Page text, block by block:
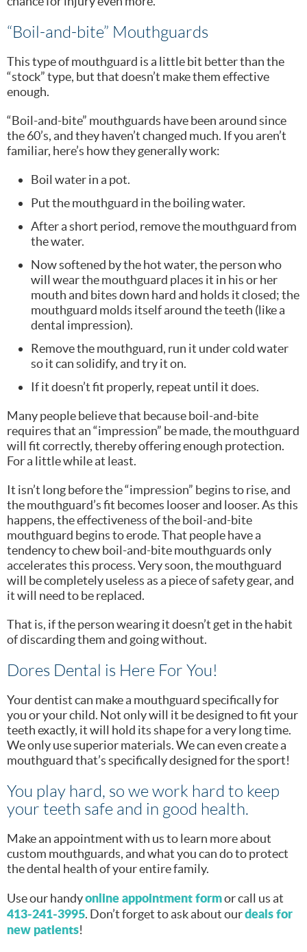
“Boil-and-bite” Mouthguards
This type of mouthguard is a little bit better than the
“stock” type, but that doesn’t make them effective
enough.
“Boil-and-bite” mouthguards have been around since
the 60’s, and they haven’t changed much. If you aren’t
familiar, here’s how they generally work:
Boil water in a pot.
Put the mouthguard in the boiling water.
After a short period, remove the mouthguard from
the water.
Now softened by the hot water, the person who
will wear the mouthguard places it in his or her
mouth and bites down hard and holds it closed; the
mouthguard molds itself around the teeth (like a
dental impression).
Remove the mouthguard, run it under cold water
so it can solidify, and try it on.
If it doesn’t fit properly, repeat until it does.
Many people believe that because boil-and-bite
requires that an “impression” be made, the mouthguard
will fit correctly, thereby offering enough protection.
For a little while at least.
It isn’t long before the “impression” begins to rise, and
the mouthguard’s fit becomes looser and looser. As this
happens, the effectiveness of the boil-and-bite
mouthguard begins to erode. That people have a
tendency to chew boil-and-bite mouthguards only
accelerates this process. Very soon, the mouthguard
will be completely useless as a piece of safety gear, and
it will need to be replaced.
That is, if the person wearing it doesn’t get in the habit
of discarding them and going without.
Dores Dental is Here For You!
Your dentist can make a mouthguard specifically for
you or your child. Not only will it be designed to fit your
teeth exactly, it will hold its shape for a very long time.
We only use superior materials. We can even create a
mouthguard that’s specifically designed for the sport!
You play hard, so we work hard to keep
your teeth safe and in good health.
Make an appointment with us to learn more about
custom mouthguards, and what you can do to protect
the dental health of your entire family.
Use our handyonline appointment formor call us at
413-241-3995. Don’t forget to ask about ourdeals for
new patients!